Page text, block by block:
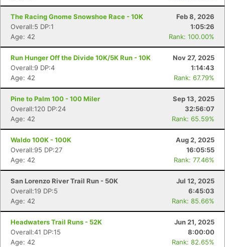
The Racing Gnome Snowshoe Race - 10K
Feb 8, 2026
Overall:5 DP:1
1:05:26
Age: 42
Rank: 100.00%
Run Hunger Off the Divide 10K/5K Run - 10K
Nov 27, 2025
Overall:9 DP:4
1:14:43
Age: 42
Rank: 67.79%
Pine to Palm 100 - 100 Miler
Sep 13, 2025
Overall:120 DP:24
32:56:07
Age: 42
Rank: 65.59%
Waldo 100K - 100K
Aug 2, 2025
Overall:95 DP:27
16:05:55
Age: 42
Rank: 77.46%
San Lorenzo River Trail Run - 50K
Jul 12, 2025
Overall:19 DP:5
6:45:03
Age: 42
Rank: 85.66%
Headwaters Trail Runs - 52K
Jun 21, 2025
Overall:41 DP:15
8:00:00
Age: 42
Rank: 82.65%